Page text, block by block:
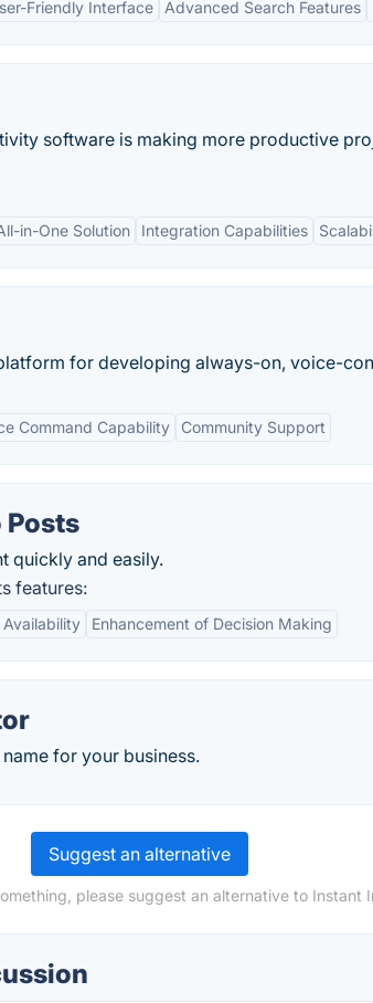
Friendly Interface Advanced Search Features
software is making more productive
in-One Solution Integration Capabilities
for developing always-on, voice-
Command Capability Community Support
Posts
quickly and easily.
features:
Enhancement of Decision Making
for your business.
Suggest an alternative
please suggest an alternative to Instant